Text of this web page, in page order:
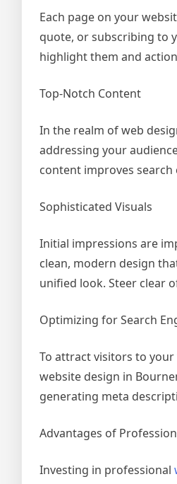
Each page on your
quote, or subscribing to
highlight them and
Top-Notch Content
In the realm of web
addressing your
content improves
Sophisticated Visuals
Initial impressions are
clean, modern design
unified look. Steer clear
Optimizing for Search
To attract visitors to your
website design in
generating meta
Advantages of
Investing in professional